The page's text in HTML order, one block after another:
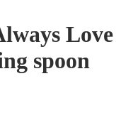
Love
spoon